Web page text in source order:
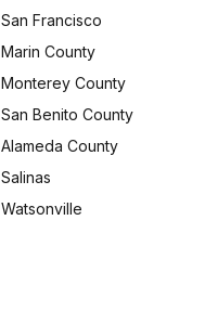
San Francisco
Marin County
Monterey County
San Benito County
Alameda County
Salinas
Watsonville